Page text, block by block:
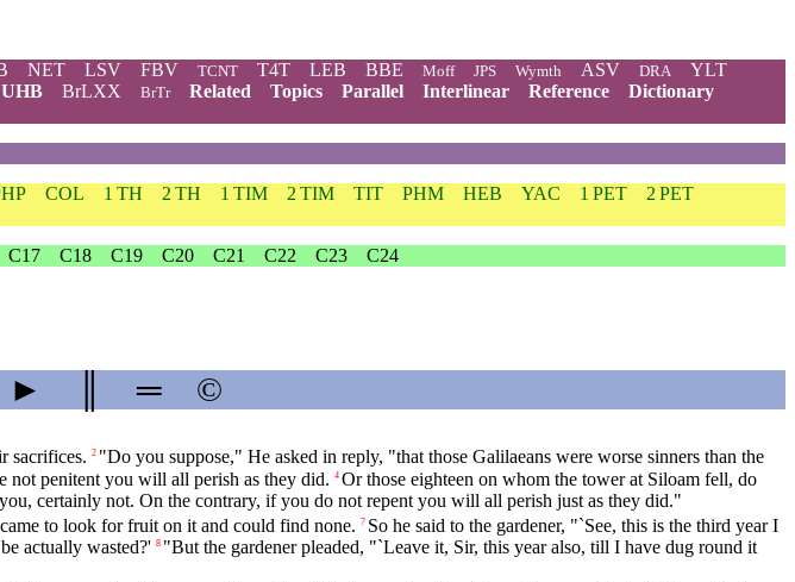
NET LSV FBV TCNT T4T LEB BBE Moff JPS Wymth ASV DRA
YLT
UHB BrLXX BrTr Related Topics Parallel Interlinear Reference
Dictionary
COL 1 TH 2 TH 1 TIM 2 TIM TIT PHM HEB YAC 1 PET
2 PET
C17 C18 C19 C20 C21 C22 C23 C24
► ═ ©
sacrifices. 2 "Do you suppose," He asked in reply, "that those Galilaeans were worse sinners than the
not penitent you will all perish as they did. 4 Or those eighteen on whom the tower at Siloam fell, do
certainly not. On the contrary, if you do not repent you will all perish just as they did."
to look for fruit on it and could find none. 7 So he said to the gardener, "`See, this is the third year I
actually wasted?' 8 "But the gardener pleaded, "`Leave it, Sir, this year also, till I have dug round it